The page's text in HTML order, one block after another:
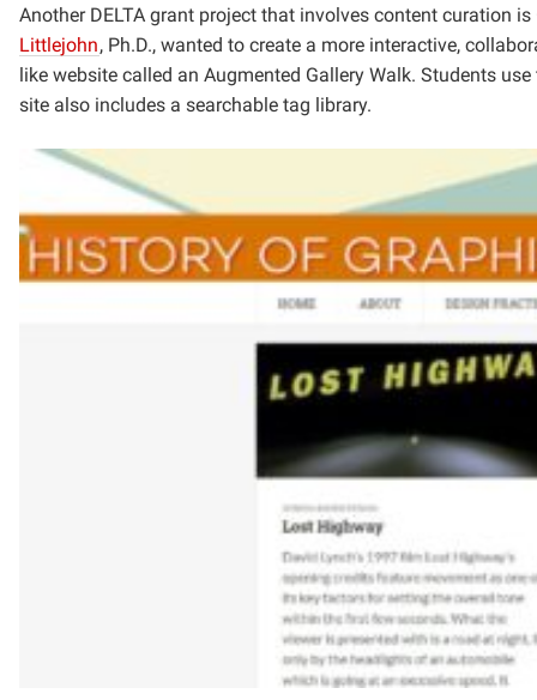
Another DELTA grant project that involves content curation
Littlejohn, Ph.D., wanted to create a more interactive,
like website called an Augmented Gallery Walk. Students
site also includes a searchable tag library.